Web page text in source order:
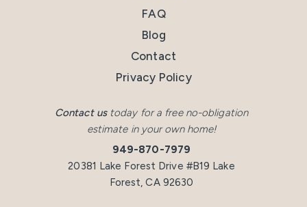
Contact ustoday for a free no-obligation
estimate in your own home!
949-870-7979
20381 Lake Forest Drive #B19 Lake
Forest, CA 92630
FAQ
Blog
Contact
Privacy Policy